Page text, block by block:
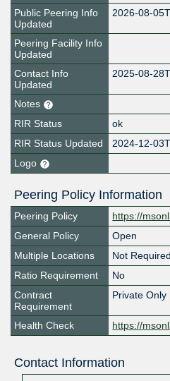
Public Peering Info
Updated
2026-08-
Peering Facility Info
Updated
Contact Info
Updated
2025-08-
Notes
RIR Status
ok
RIR Status Updated
2024-12-
Logo
Peering Policy Information
Peering Policy
https://
General Policy
Open
Multiple Locations
Not Required
Ratio Requirement
No
Contract
Requirement
Private Only
Health Check https://
Contact Information